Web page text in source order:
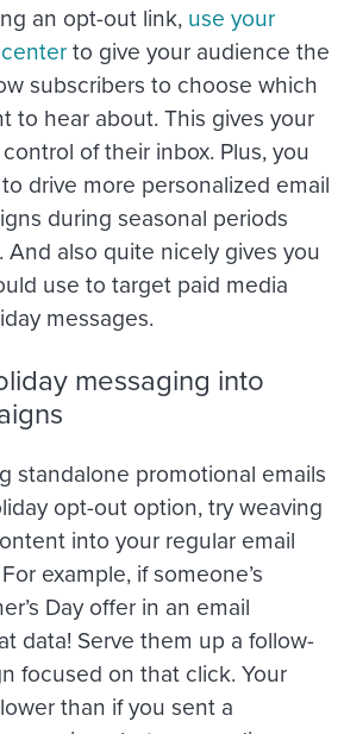
an opt-out link, use your
to give your audience the
subscribers to choose which
to hear about. This gives your
of their inbox. Plus, you
drive more personalized email
during seasonal periods
And also quite nicely gives you
use to target paid media
messages.
messaging into
standalone promotional emails
opt-out option, try weaving
into your regular email
example, if someone’s
Day offer in an email
data! Serve them up a follow-
focused on that click. Your
than if you sent a